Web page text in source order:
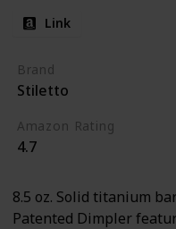
Link
Brand
Stiletto
Amazon Rating
4.7
8.5 oz. Solid titanium
Patented Dimpler